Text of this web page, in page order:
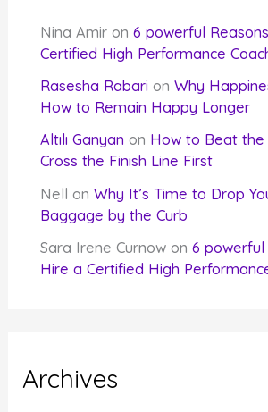
Nina Amir on6 powerful
Certified High Performance
Rasesha Rabari onWhy
How to Remain Happy Longer
Altılı Ganyan on How to Beat the
Cross the Finish Line First
Nell onWhy It’s Time to Drop
Baggage by the Curb
Sara Irene Curnow on6 powerful
Hire a Certified High
Archives